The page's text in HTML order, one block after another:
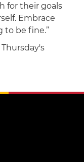
for their goals
Embrace
to be fine.”